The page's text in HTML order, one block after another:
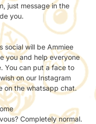
just message in the
you.
social will be Ammiee
you and help everyone
You can put a face to
on our Instagram
on the whatsapp chat.
Completely normal.